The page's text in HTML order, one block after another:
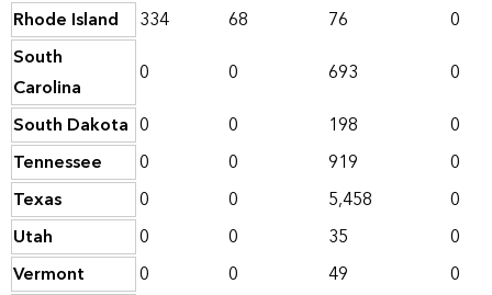
Rhode Island
334 68 76
0
South
Carolina
0 0 693
0
South Dakota 0 0 198
0
Tennessee
0 0 919
0
Texas
0 0 5,458
0
Utah
0 0 35
0
Vermont
0 0 49
0